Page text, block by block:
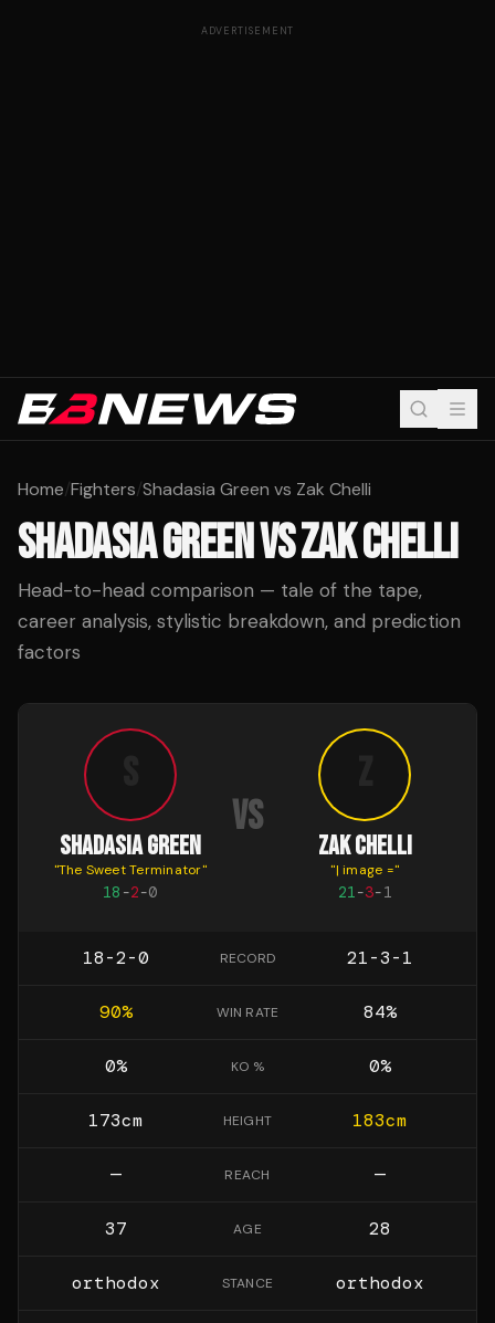
ADVERTISEMENT
Home/Fighters/Shadasia Green vs Zak Chelli
SHADASIA GREENVSZAK CHELLI
Head-to-head comparison — tale of the tape,
career analysis, stylistic breakdown, and prediction
factors
SHADASIA GREEN
"The Sweet Terminator"
18 -2-0
VS
ZAK CHELLI
"| image ="
21-3-1
18-2-0 RECORD 21-3-1
90% WIN RATE 84%
0% KO % 0%
173cm HEIGHT 183cm
— REACH —
37 AGE 28
orthodox STANCE orthodox